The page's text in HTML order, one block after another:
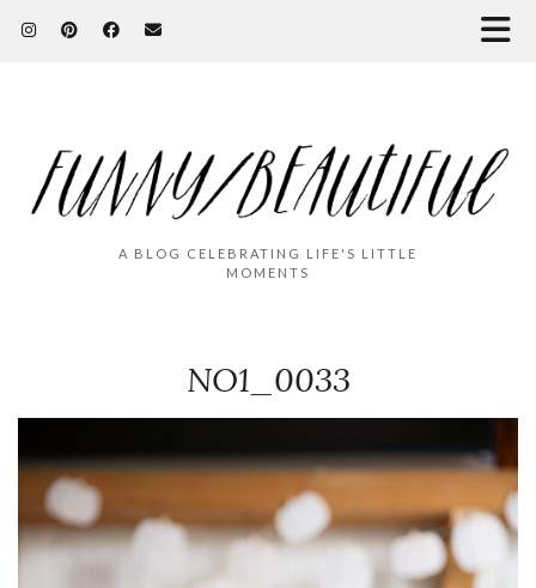
A BLOG CELEBRATING LIFE'S LITTLE
MOMENTS
NO1_0033